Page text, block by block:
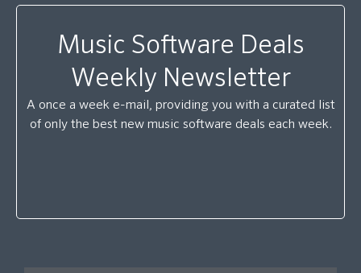
Music Software Deals
Weekly Newsletter
A once a week e-mail, providing you with a curated list
of only the best new music software deals each week.